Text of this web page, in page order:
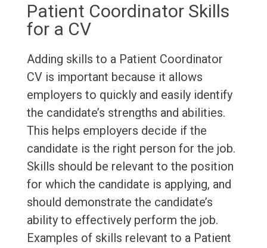
Patient Coordinator Skills
for a CV
Adding skills to a Patient Coordinator
CV is important because it allows
employers to quickly and easily identify
the candidate’s strengths and abilities.
This helps employers decide if the
candidate is the right person for the job.
Skills should be relevant to the position
for which the candidate is applying, and
should demonstrate the candidate’s
ability to effectively perform the job.
Examples of skills relevant to a Patient